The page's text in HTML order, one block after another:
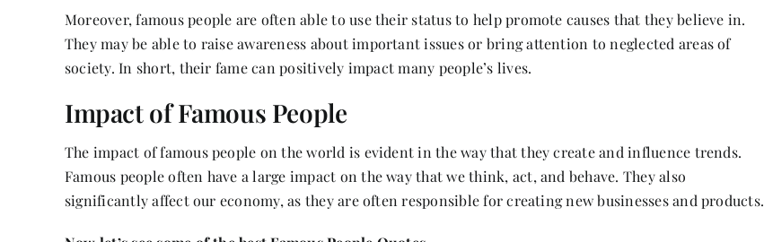
Moreover, famous people are often able to use their status to help promote causes that they believe in.
They may be able to raise awareness about important issues or bring attention to neglected areas of
society. In short, their fame can positively impact many people’s lives.
Impact of Famous People
The impact of famous people on the world is evident in the way that they create and influence trends.
Famous people often have a large impact on the way that we think, act, and behave. They also
significantly affect our economy, as they are often responsible for creating new businesses and products.